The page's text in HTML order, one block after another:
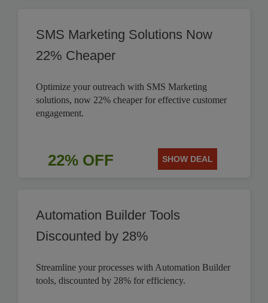
SMS Marketing Solutions Now
22% Cheaper
Optimize your outreach with SMS Marketing
solutions, now 22% cheaper for effective customer
engagement.
22% OFF SHOW DEAL
Automation Builder Tools
Discounted by 28%
Streamline your processes with Automation Builder
tools, discounted by 28% for efficiency.